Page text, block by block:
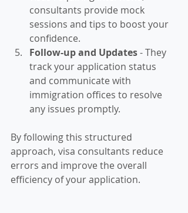
consultants provide mock
sessions and tips to boost your
confidence.
Follow-up and Updates - They
track your application status
and communicate with
immigration offices to resolve
any issues promptly.
By following this structured
approach, visa consultants reduce
errors and improve the overall
efficiency of your application.